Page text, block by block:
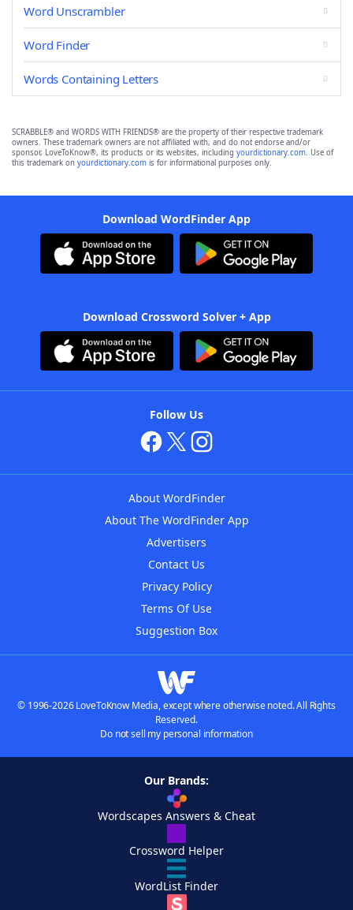
Word Unscrambler
Word Finder
Words Containing Letters
SCRABBLE® and WORDS WITH FRIENDS® are the property of their respective trademark
owners. These trademark owners are not affiliated with, and do not endorse and/or
sponsor, LoveToKnow®, its products or its websites, including yourdictionary.com. Use of
this trademark on yourdictionary.com is for informational purposes only.
Download WordFinder App
Download Crossword Solver + App
Follow Us
About WordFinder
About The WordFinder App
Advertisers
Contact Us
Privacy Policy
Terms Of Use
Suggestion Box
© 1996-2026 LoveToKnow Media, except where otherwise noted. All Rights
Reserved.
Do not sell my personal information
Our Brands:
Wordscapes Answers & Cheat
Crossword Helper
WordList Finder